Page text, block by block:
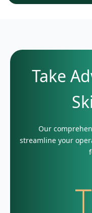
Take
Our
streamline your